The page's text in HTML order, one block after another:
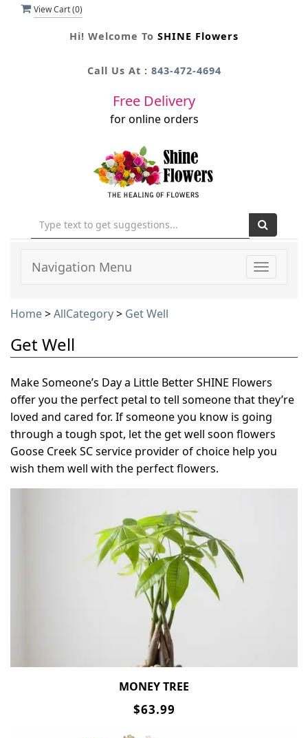
View Cart (0)
Hi! Welcome To SHINE Flowers
Call Us At : 843-472-4694
Free Delivery
for online orders
Toggle
Navigation Menu
Home>AllCategory> Get Well
Get Well
Make Someone’s Day a Little Better SHINE Flowers
offer you the perfect petal to tell someone that they’re
loved and cared for. If someone you know is going
through a tough spot, let the get well soon flowers
Goose Creek SC service provider of choice help you
wish them well with the perfect flowers.
MONEY TREE
$63.99